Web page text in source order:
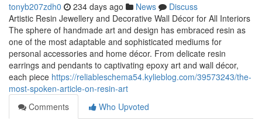
tonyb207zdh0 234 days ago News
Discuss
Artistic Resin Jewellery and Decorative Wall Décor for All Interiors
The sphere of handmade art and design has embraced resin as
one of the most adaptable and sophisticated mediums for
personal accessories and home décor. From delicate resin
earrings and pendants to captivating epoxy art and wall décor,
each piece https://reliableschema54.kylieblog.com/39573243/the-
most-spoken-article-on-resin-art
Comments
Who Upvoted